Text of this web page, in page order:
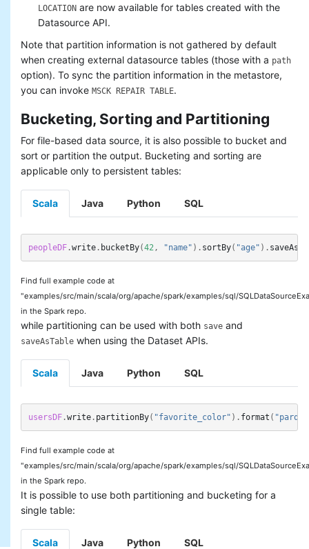
LOCATION are now available for tables created with the
Datasource API.
Note that partition information is not gathered by default
when creating external datasource tables (those with a path
option). To sync the partition information in the metastore,
you can invoke MSCK REPAIR TABLE.
Bucketing, Sorting and Partitioning
For file-based data source, it is also possible to bucket and
sort or partition the output. Bucketing and sorting are
applicable only to persistent tables:
Scala Java Python SQL
peopleDF.write. bucketBy(42 , "name" ). sortBy( "age" ).
Find full example code at
"examples/src/main/scala/org/apache/spark/examples/sql/
in the Spark repo.
while partitioning can be used with both save and
saveAsTable when using the Dataset APIs.
Scala Java Python SQL
usersDF.write. partitionBy( "favorite_color" ). format (
Find full example code at
"examples/src/main/scala/org/apache/spark/examples/sql/
in the Spark repo.
It is possible to use both partitioning and bucketing for a
single table:
Scala Java Python SQL